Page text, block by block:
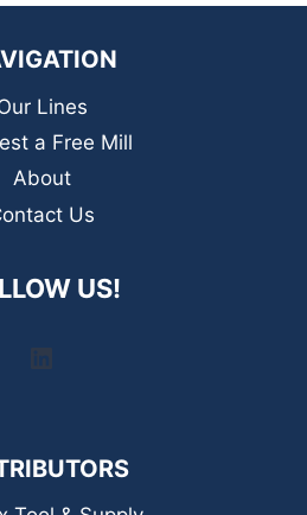
Lines
a Free Mill
About
Us
US!